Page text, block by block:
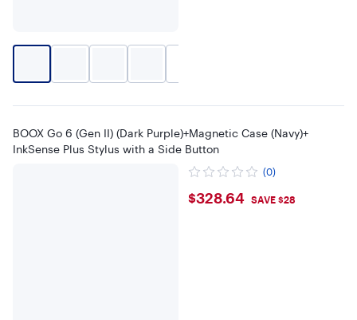
BOOX Go 6 (Gen II) (Dark Purple)+Magnetic Case (Navy)+
InkSense Plus Stylus with a Side Button
(0)
$328.64
$328.64 SAVE $28